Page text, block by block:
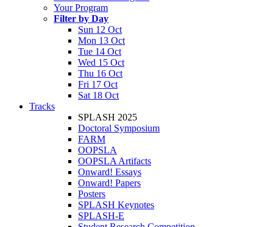
Your Program
Filter by Day
Sun 12 Oct
Mon 13 Oct
Tue 14 Oct
Wed 15 Oct
Thu 16 Oct
Fri 17 Oct
Sat 18 Oct
Tracks
SPLASH 2025
Doctoral Symposium
FARM
OOPSLA
OOPSLA Artifacts
Onward! Essays
Onward! Papers
Posters
SPLASH Keynotes
SPLASH-E